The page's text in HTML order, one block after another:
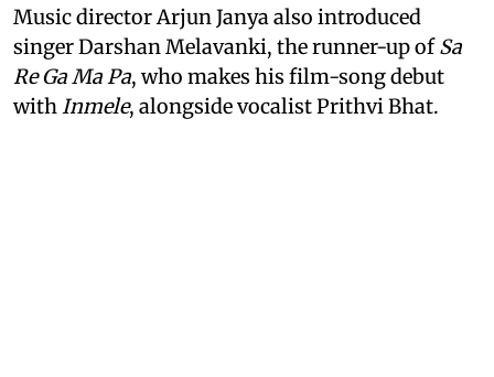
Music director Arjun Janya also introduced
singer Darshan Melavanki, the runner-up ofSa
Re Ga Ma Pa, who makes his film-song debut
with Inmele, alongside vocalist Prithvi Bhat.